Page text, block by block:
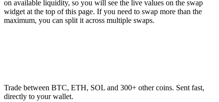
on available liquidity, so you will see the live values on the swap
widget at the top of this page. If you need to swap more than the
maximum, you can split it across multiple swaps.
Trade between BTC, ETH, SOL and 300+ other coins. Sent fast,
directly to your wallet.